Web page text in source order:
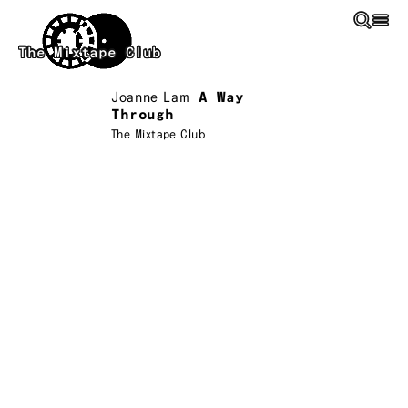
Skip to main content
The Mixtape Club
Joanne Lam
A Way
Through
The Mixtape Club